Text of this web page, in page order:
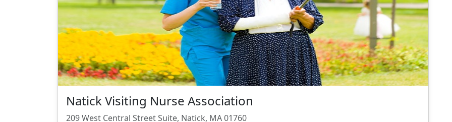
Natick Visiting Nurse Association
209 West Central Street Suite, Natick, MA 01760